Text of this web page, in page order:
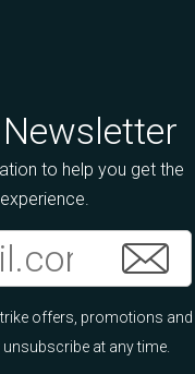
to help you get the
offers, promotions and
at any time.